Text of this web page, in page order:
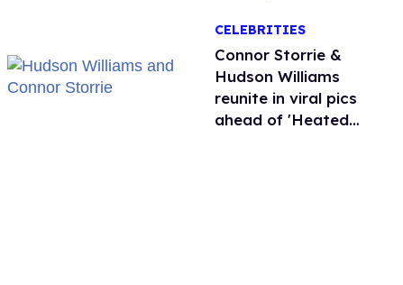
CELEBRITIES
Connor Storrie &
Hudson Williams
reunite in viral pics
ahead of 'Heated